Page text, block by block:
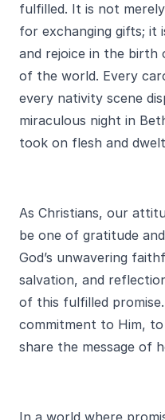
fulfilled. It is not
for exchanging gifts; it
and rejoice in the birth
of the world. Every
every nativity scene
miraculous night in
took on flesh and
As Christians, our
be one of gratitude
God’s unwavering
salvation, and
of this fulfilled
commitment to Him,
share the message of
In a world where